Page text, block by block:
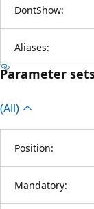
DontShow:
Aliases:
Parameter
(All)
Position:
Mandatory: